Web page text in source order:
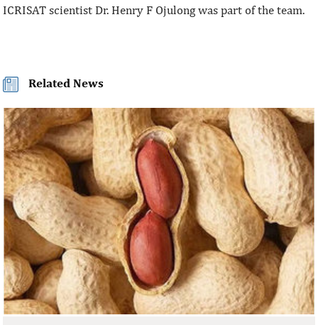
ICRISAT scientist Dr. Henry F Ojulong was part of the team.
Related News